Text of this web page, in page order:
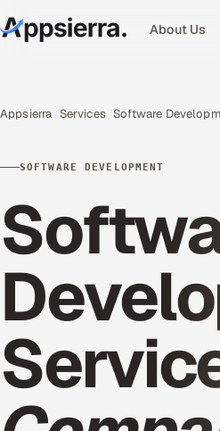
About Us
Appsierra Services Software
SOFTWARE DEVELOPMENT